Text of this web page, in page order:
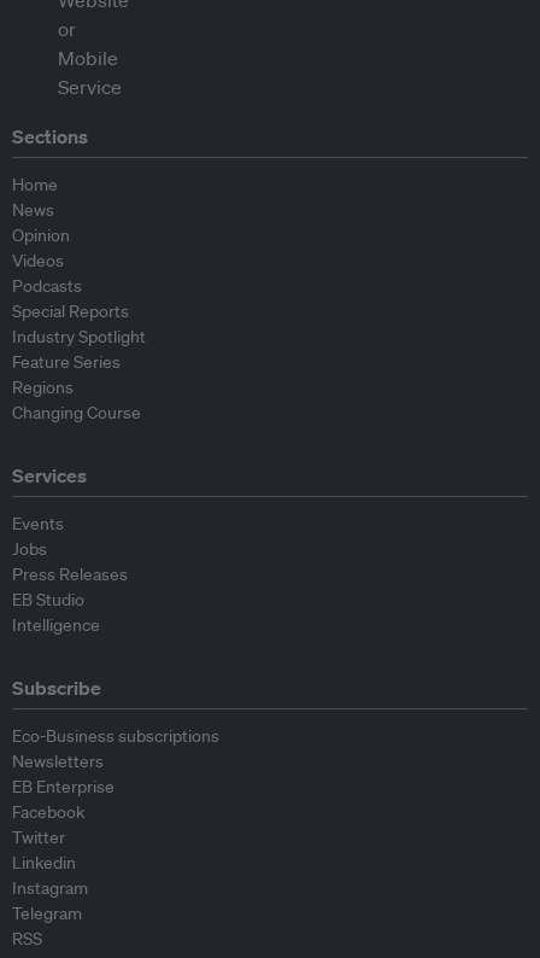
Sections
Home
News
Opinion
Videos
Podcasts
Special Reports
Industry Spotlight
Feature Series
Regions
Changing Course
Services
Events
Jobs
Press Releases
EB Studio
Intelligence
Subscribe
Eco-Business subscriptions
Newsletters
EB Enterprise
Facebook
Twitter
Linkedin
Instagram
Telegram
RSS